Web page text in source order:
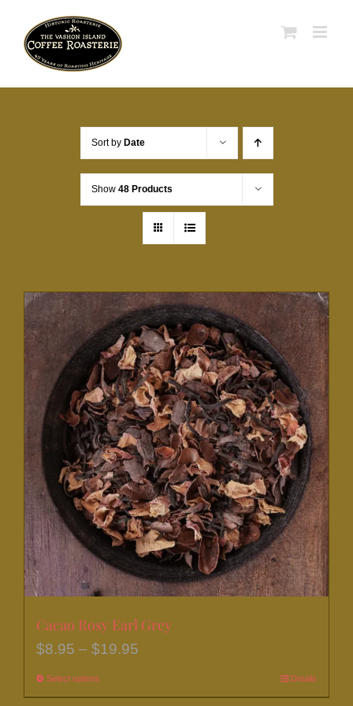
content
Sort by Date
Show 48 Products
Cacao Rosy Earl Grey
$8.95 – $19.95
Select options Details